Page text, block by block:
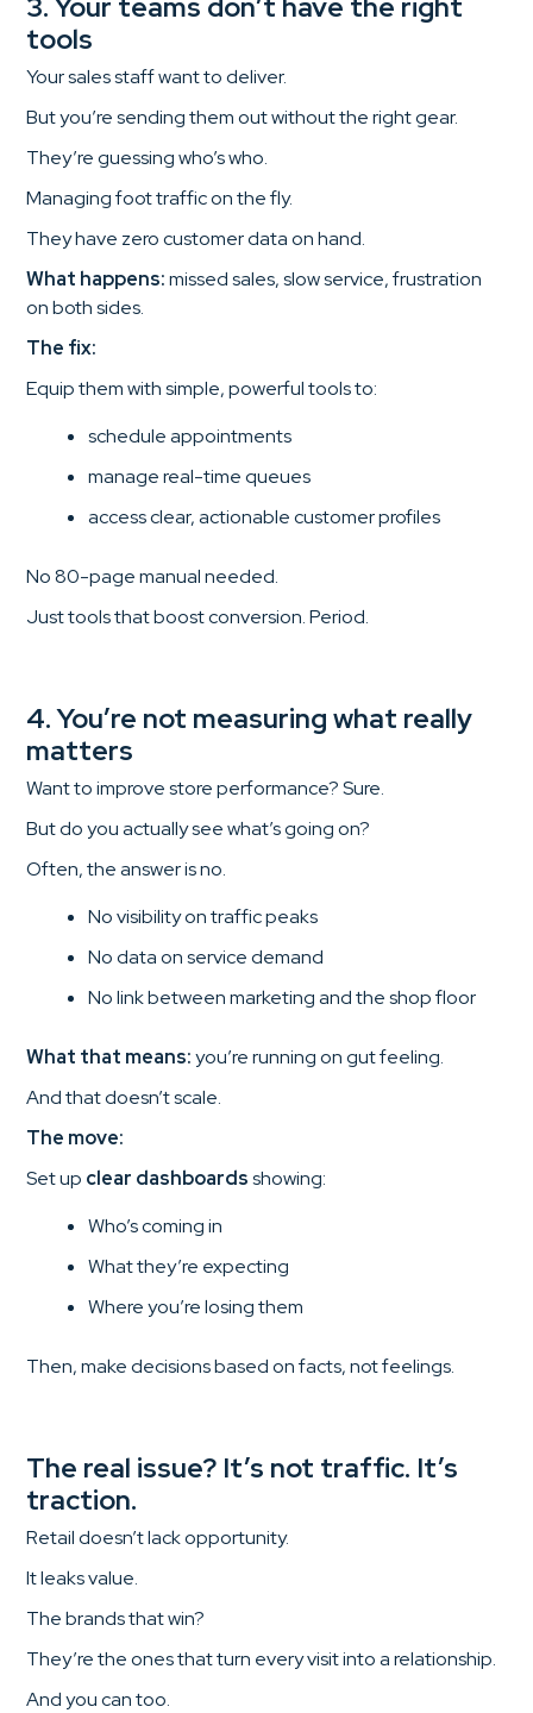
tools
Your sales staff want to deliver.
But you’re sending them out without the right gear.
They’re guessing who’s who.
Managing foot traffic on the fly.
They have zero customer data on hand.
What happens:missed sales, slow service, frustration
on both sides.
The fix:
Equip them with simple, powerful tools to:
schedule appointments
manage real-time queues
access clear, actionable customer profiles
No 80-page manual needed.
Just tools that boost conversion. Period.
4. You’re not measuring what really
matters
Want to improve store performance? Sure.
But do you actually see what’s going on?
Often, the answer is no.
No visibility on traffic peaks
No data on service demand
No link between marketing and the shop floor
What that means:you’re running on gut feeling.
And that doesn’t scale.
The move:
Set up clear dashboardsshowing:
Who’s coming in
What they’re expecting
Where you’re losing them
Then, make decisions based on facts, not feelings.
The real issue? It’s not traffic. It’s
traction.
Retail doesn’t lack opportunity.
It leaks value.
The brands that win?
They’re the ones that turn every visit into a relationship.
And you can too.